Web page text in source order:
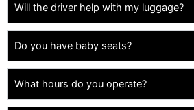
Will the driver help with my luggage?
Do you have baby seats?
What hours do you operate?